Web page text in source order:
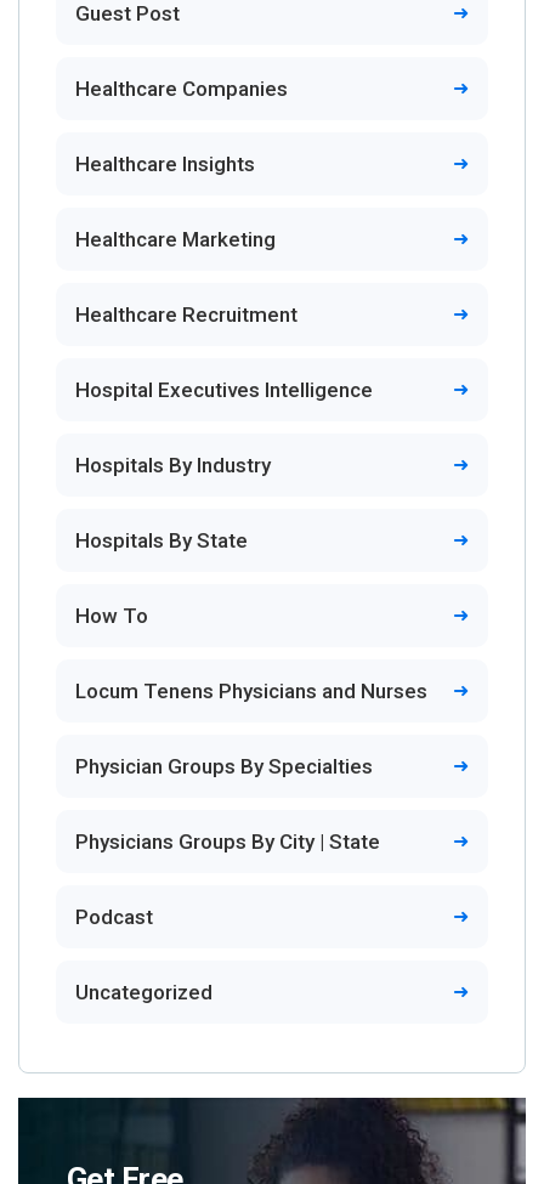
Guest Post
Healthcare Companies
Healthcare Insights
Healthcare Marketing
Healthcare Recruitment
Hospital Executives Intelligence
Hospitals By Industry
Hospitals By State
How To
Locum Tenens Physicians and Nurses
Physician Groups By Specialties
Physicians Groups By City | State
Podcast
Uncategorized